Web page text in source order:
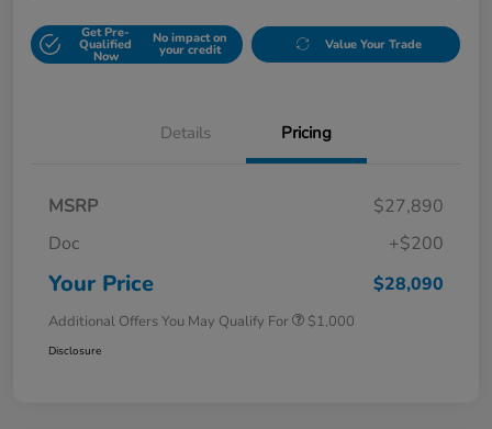
Get Pre-
Qualified
Now
No impact on
your credit Value Your Trade
Details Pricing
MSRP
$27,890
Doc
+$200
Your Price $28,090
Additional Offers You May Qualify For $1,000
Disclosure